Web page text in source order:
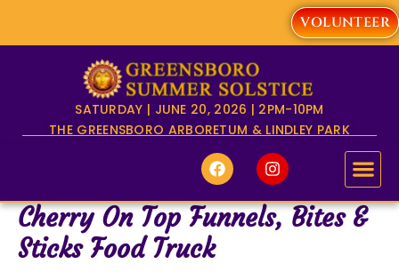
VOLUNTEER
SATURDAY | JUNE 20, 2026 | 2PM-10PM
THE GREENSBORO ARBORETUM & LINDLEY PARK
F
a
c
e
b
o
I
n
s
t
a
Cherry On Top Funnels, Bites &
Sticks Food Truck